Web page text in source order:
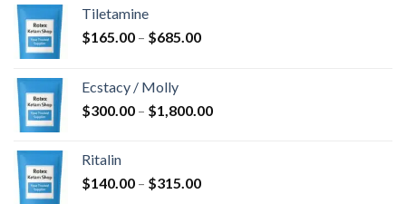
Tiletamine
$165.00 – $685.00Price
$685.00
Ecstacy / Molly
$300.00 – $1,800.00Price
Ritalin
$140.00 – $315.00Price